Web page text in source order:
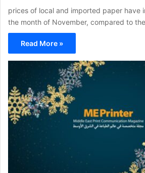
prices of local and imported paper have
the month of November, compared to
Read More »